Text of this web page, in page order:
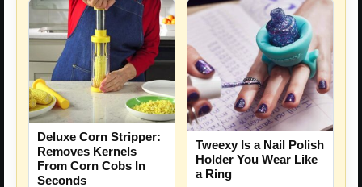
Deluxe Corn Stripper:
Removes Kernels
From Corn Cobs In
Seconds
Tweexy Is a Nail Polish
Holder You Wear Like
a Ring